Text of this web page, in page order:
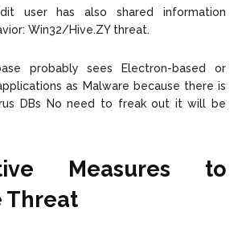
user has also shared information
Win32/Hive.ZY threat.
probably sees Electron-based or
as Malware because there is
DBs No need to freak out it will be
Measures to
Threat